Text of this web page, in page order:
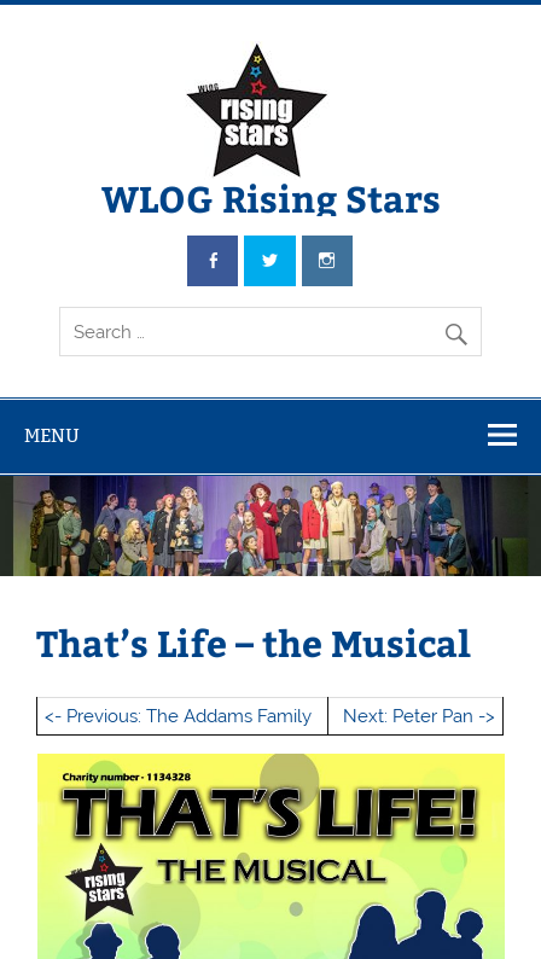
WLOG Rising Stars
Youth Musical Theatre in Beccles
MENU
That’s Life – the Musical
<- Previous: The Addams Family Next: Peter Pan ->